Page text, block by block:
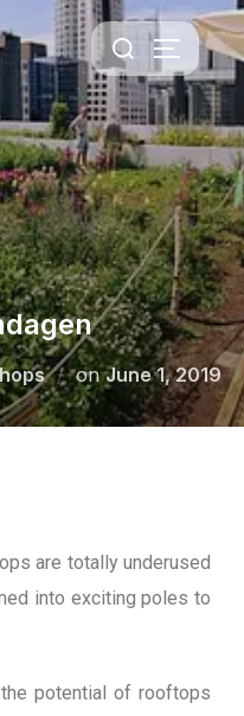
onJune 1, 2019
are totally underused
into exciting poles to
potential of rooftops